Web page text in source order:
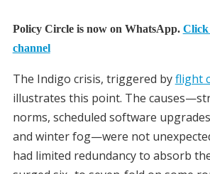
Policy Circle is now on WhatsApp. Click
channel
The Indigo crisis, triggered byflight
illustrates this point. The
norms, scheduled software
and winter fog—were not
had limited redundancy to absorb